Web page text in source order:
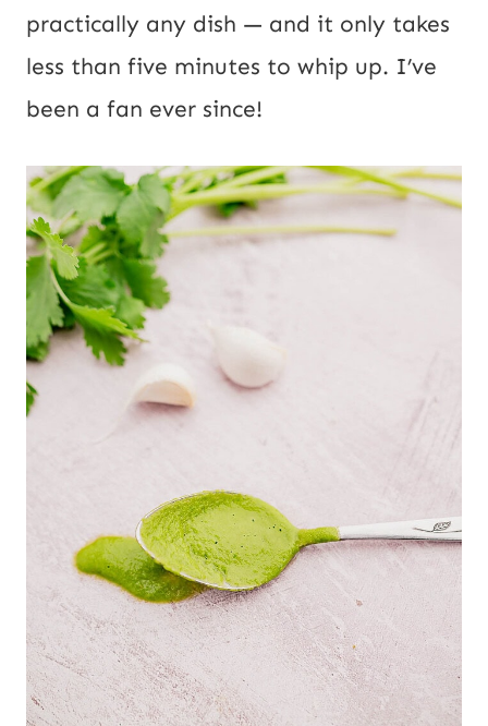
practically any dish — and it only takes
less than five minutes to whip up. I’ve
been a fan ever since!